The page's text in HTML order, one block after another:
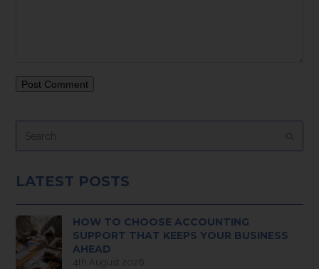
LATEST POSTS
HOW TO CHOOSE ACCOUNTING
SUPPORT THAT KEEPS YOUR BUSINESS
AHEAD
4th August 2026